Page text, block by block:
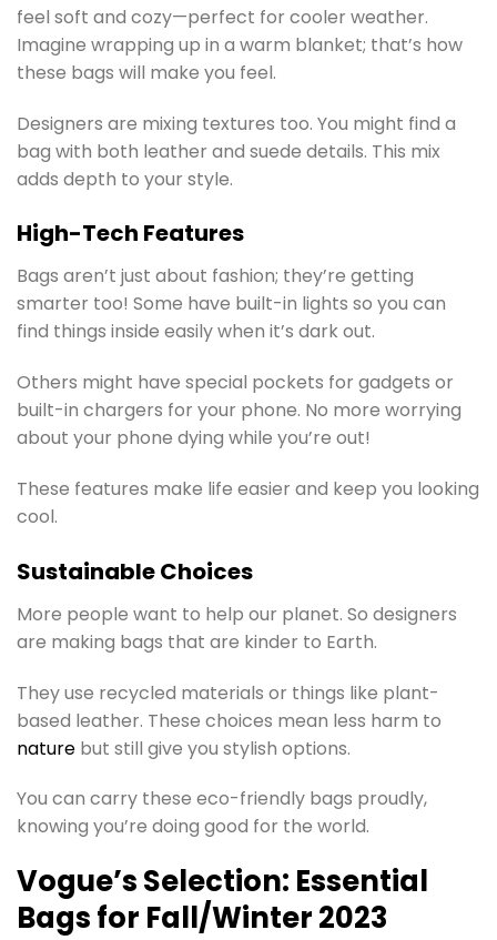
feel soft and cozy—perfect for cooler weather.
Imagine wrapping up in a warm blanket; that’s how
these bags will make you feel.
Designers are mixing textures too. You might find a
bag with both leather and suede details. This mix
adds depth to your style.
High-Tech Features
Bags aren’t just about fashion; they’re getting
smarter too! Some have built-in lights so you can
find things inside easily when it’s dark out.
Others might have special pockets for gadgets or
built-in chargers for your phone. No more worrying
about your phone dying while you’re out!
These features make life easier and keep you looking
cool.
Sustainable Choices
More people want to help our planet. So designers
are making bags that are kinder to Earth.
They use recycled materials or things like plant-
based leather. These choices mean less harm to
nature but still give you stylish options.
You can carry these eco-friendly bags proudly,
knowing you’re doing good for the world.
Vogue’s Selection: Essential
Bags for Fall/Winter 2023